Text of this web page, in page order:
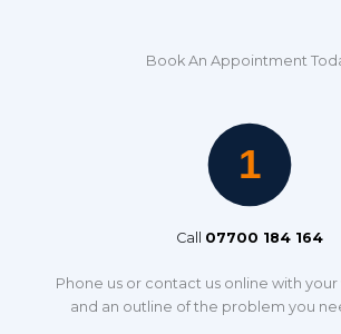
Book An Appointment
Call 07700 184 164
Phone us or contact us online with
and an outline of the problem you